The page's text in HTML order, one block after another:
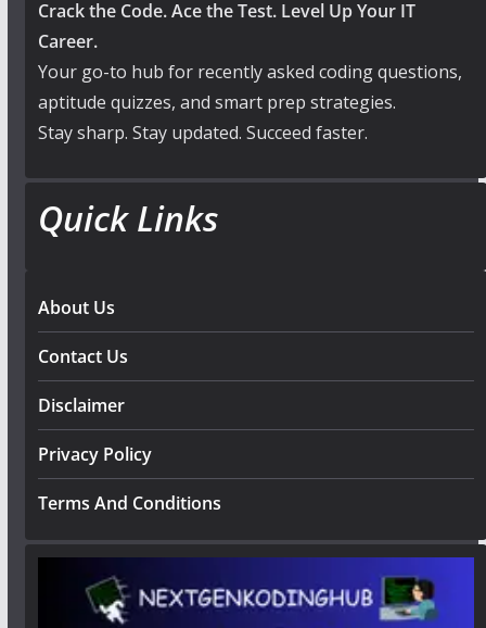
Crack the Code. Ace the Test. Level Up Your IT
Career.
Your go-to hub for recently asked coding questions,
aptitude quizzes, and smart prep strategies.
Stay sharp. Stay updated. Succeed faster.
Quick Links
About Us
Contact Us
Disclaimer
Privacy Policy
Terms And Conditions